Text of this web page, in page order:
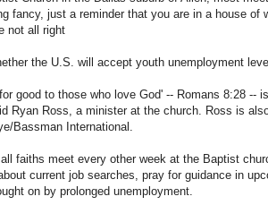
fancy, just a reminder that you are in a house of
not all right
the U.S. will accept youth unemployment
good to those who love God' -- Romans 8:28 --
Ryan Ross, a minister at the church. Ross is
Bassman International.
faiths meet every other week at the Baptist
current job searches, pray for guidance in
on by prolonged unemployment.